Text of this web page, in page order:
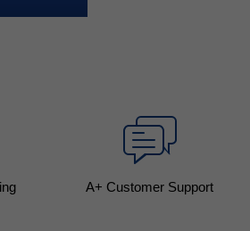
A+ Customer Support